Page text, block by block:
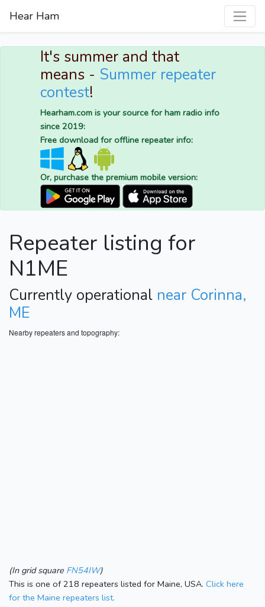
Hear Ham
It's summer and that
means - Summer repeater
contest!
Hearham.com is your source for ham radio info
since 2019:
Free download for offline repeater info:
Or, purchase the premium mobile version:
Repeater listing for
N1ME
Currently operational near Corinna,
ME
Nearby repeaters and topography:
(In grid square FN54IW)
This is one of 218 repeaters listed for Maine, USA. Click here
for the Maine repeaters list.